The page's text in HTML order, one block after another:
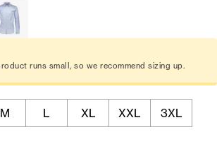
runs small, so we recommend sizing up.
M L XL XXL
3XL